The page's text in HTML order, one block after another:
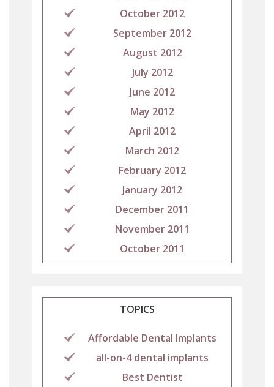
October 2012
September 2012
August 2012
July 2012
June 2012
May 2012
April 2012
March 2012
February 2012
January 2012
December 2011
November 2011
October 2011
TOPICS
Affordable Dental Implants
all-on-4 dental implants
Best Dentist